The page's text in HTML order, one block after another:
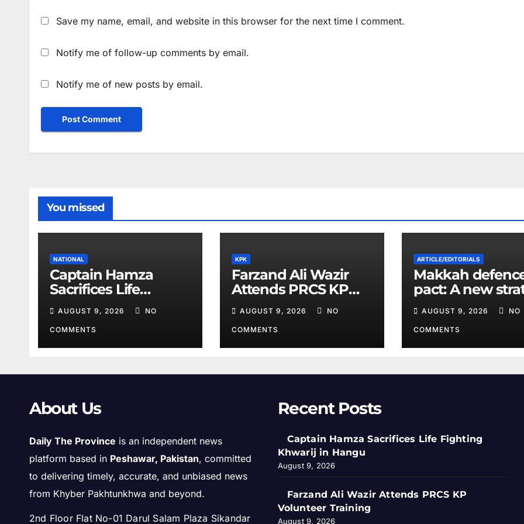
Save my name, email, and website in this browser for the next time I comment.
Notify me of follow-up comments by email.
Notify me of new posts by email.
You missed
NATIONAL
Captain Hamza
Sacrifices Life
Fighting Khwarij in
Hangu
AUGUST 9, 2026 NO
COMMENTS
KPK
Farzand Ali Wazir
Attends PRCS KP
Volunteer Training
AUGUST 9, 2026 NO
COMMENTS
ARTICLE/EDITORIALS
Makkah
pact: A new
equation in the
Middle East
AUGUST 9, 2026 NO
COMMENTS
About Us
Daily The Province is an independent news
platform based in Peshawar, Pakistan, committed
to delivering timely, accurate, and unbiased news
from Khyber Pakhtunkhwa and beyond.
2nd Floor Flat No-01 Darul Salam Plaza Sikandar
Recent Posts
Captain Hamza Sacrifices Life Fighting
Khwarij in Hangu
August 9, 2026
Farzand Ali Wazir Attends PRCS KP
Volunteer Training
August 9, 2026